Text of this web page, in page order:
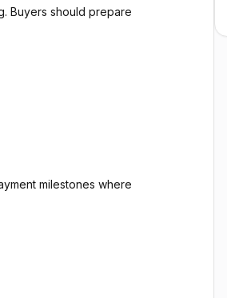
Buyers should prepare
milestones where